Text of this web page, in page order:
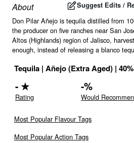
About Suggest Edits /
Don Pilar Añejo is tequila distilled from
the producer on five ranches near San
Altos (Highlands) region of Jalisco,
enough, instead of releasing a blanco
Tequila | Añejo (Extra Aged) | 40
-★
Rating
-%
Would
Most Popular Flavour Tags
Most Popular Action Tags